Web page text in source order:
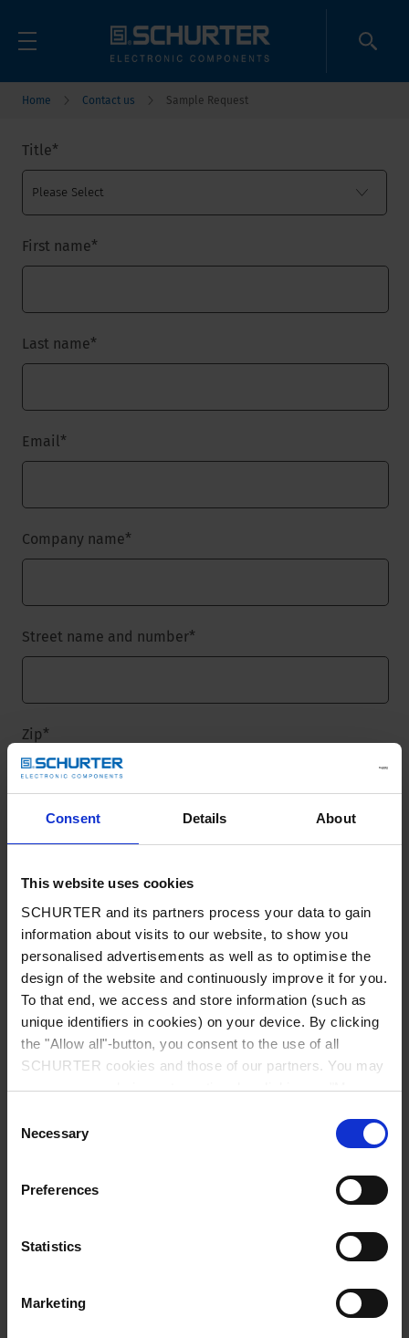
Consent Details About
This website uses cookies
SCHURTER and its partners process your data to gain
information about visits to our website, to show you
personalised advertisements as well as to optimise the
design of the website and continuously improve it for you.
To that end, we access and store information (such as
unique identifiers in cookies) on your device. By clicking
the "Allow all"-button, you consent to the use of all
SCHURTER cookies and those of our partners. You may
manage your choices at any time by clicking on "Manage
choices will be signalled to our partners and will not affect
browsing data. For further information, please see our
Selection
Necessary
Preferences
Statistics
Marketing
Home Contact us Sample Request
Title*
First name*
Last name*
Email*
Company name*
Street name and number*
Zip*
Country*
Phone
Newsletter